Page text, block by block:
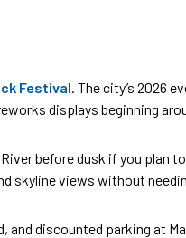
Festival. The city’s 2026
displays beginning
before dusk if you plan
skyline views without
discounted parking at